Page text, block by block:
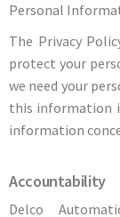
Personal
The Privacy
protect your
we need your
this information
information
Accountability
Delco